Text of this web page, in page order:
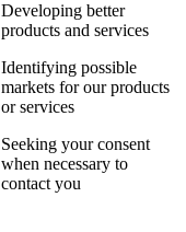
Developing better
products and services
Identifying possible
markets for our products
or services
Seeking your consent
when necessary to
contact you